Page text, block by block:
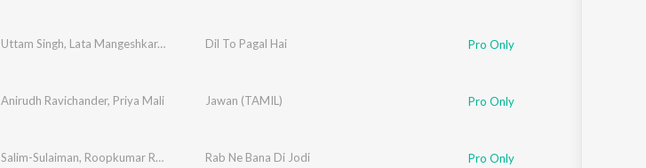
Uttam Singh, Lata Mangeshkar,Udit Narayan, Anand Bakshi
Dil To Pagal Hai Pro Only
Anirudh Ravichander, Priya Mali Jawan (TAMIL) Pro Only
Salim-Sulaiman, Roopkumar Rathod Jaideep Sahni
Rab Ne Bana Di Jodi Pro Only